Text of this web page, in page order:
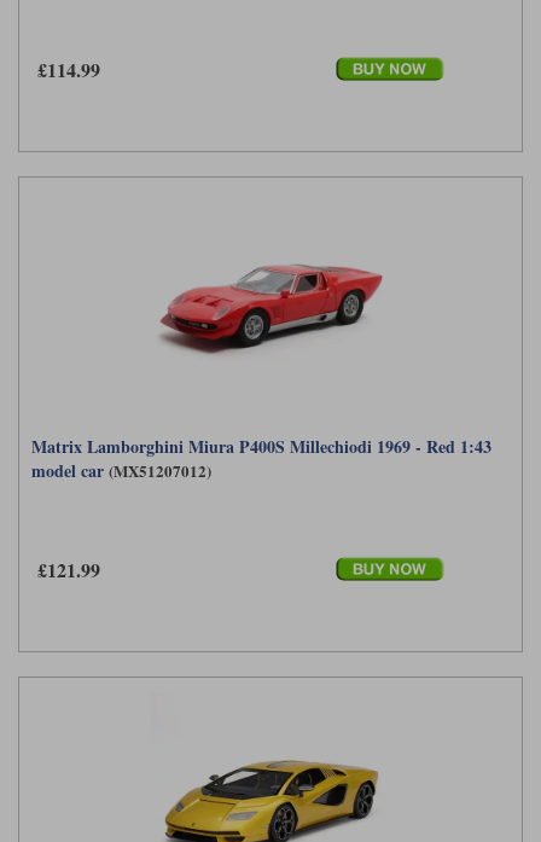
£114.99
Matrix Lamborghini Miura P400S Millechiodi 1969 - Red 1:43
model car (MX51207012)
£121.99